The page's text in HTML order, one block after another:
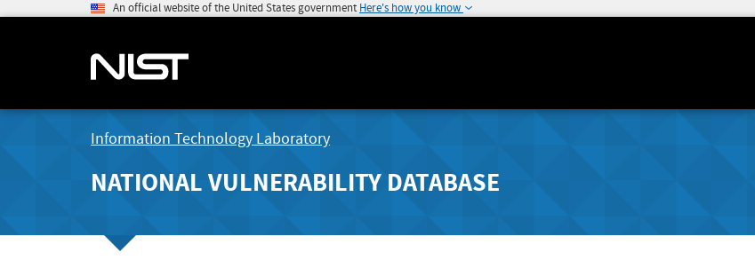
An official website of the United States government Here's how you know
Information Technology Laboratory
NATIONAL VULNERABILITY DATABASE